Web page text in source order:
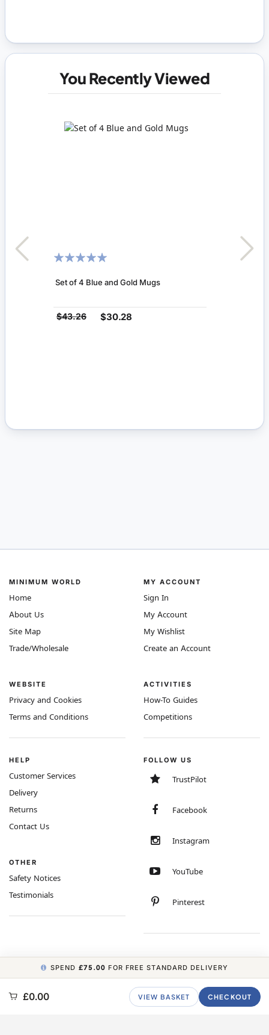
You Recently Viewed
RATING:
Set of 4 Blue and Gold Mugs
$43.26 $30.28
MINIMUM WORLD
Home
About Us
Site Map
Trade/Wholesale
WEBSITE
Privacy and Cookies
Terms and Conditions
MY ACCOUNT
Sign In
My Account
My Wishlist
Create an Account
ACTIVITIES
How-To Guides
Competitions
HELP
Customer Services
Delivery
Returns
Contact Us
OTHER
Safety Notices
Testimonials
FOLLOW US
TrustPilot
Facebook
Instagram
YouTube
Pinterest
COPYRIGHT © 2026 MINIMUM WORLD LIMITED, ALL RIGHTS RESERVED.
SPEND £75.00 FOR FREE STANDARD DELIVERY
£0.00 VIEW BASKET CHECKOUT